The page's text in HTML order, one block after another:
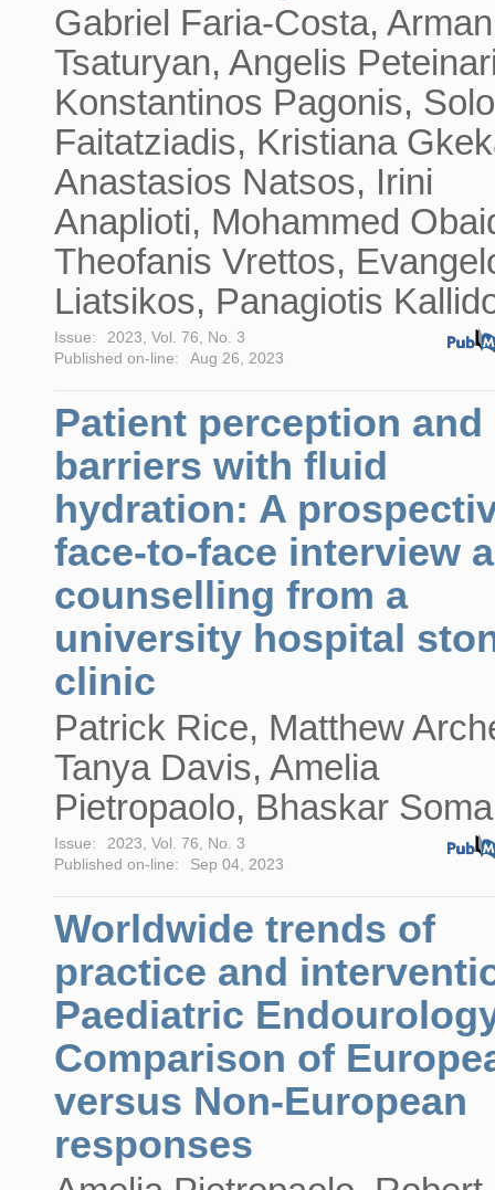
Gabriel Faria-Costa, Arman
Tsaturyan, Angelis
Konstantinos Pagonis,
Faitatziadis, Kristiana
Anastasios Natsos, Irini
Anaplioti, Mohammed
Theofanis Vrettos,
Liatsikos, Panagiotis
Issue:
2023, Vol. 76, No. 3
Published on-line:
Aug 26, 2023
Patient perception and
barriers with fluid
hydration: A
face-to-face interview
counselling from a
university hospital
clinic
Patrick Rice, Matthew
Tanya Davis, Amelia
Pietropaolo, Bhaskar
Issue:
2023, Vol. 76, No. 3
Published on-line:
Sep 04, 2023
Worldwide trends of
practice and
Paediatric
Comparison of
versus Non-European
responses